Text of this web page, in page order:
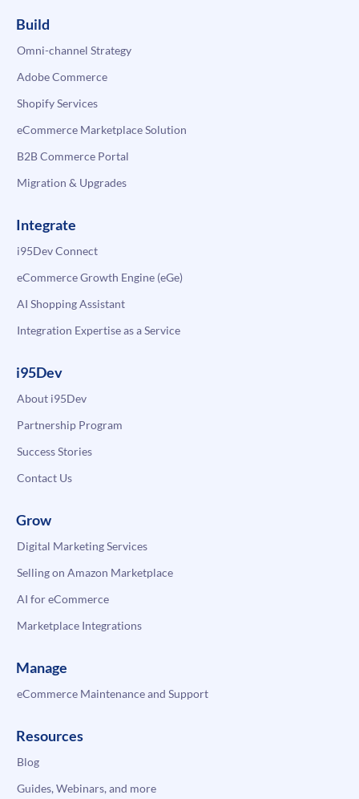
Build
Omni-channel Strategy
Adobe Commerce
Shopify Services
eCommerce Marketplace Solution
B2B Commerce Portal
Migration & Upgrades
Integrate
i95Dev Connect
eCommerce Growth Engine (eGe)
AI Shopping Assistant
Integration Expertise as a Service
i95Dev
About i95Dev
Partnership Program
Success Stories
Contact Us
Grow
Digital Marketing Services
Selling on Amazon Marketplace
AI for eCommerce
Marketplace Integrations
Manage
eCommerce Maintenance and Support
Resources
Blog
Guides, Webinars, and more